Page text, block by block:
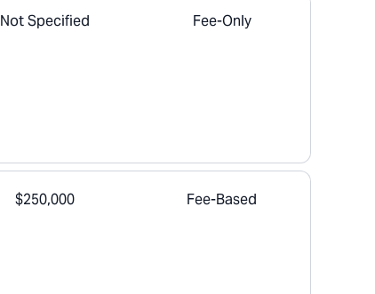
Not Specified Fee-Only
$250,000 Fee-Based